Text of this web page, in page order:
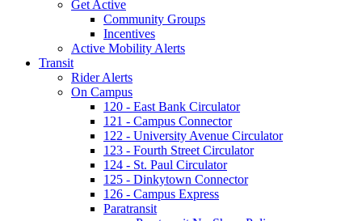
Get Active
Community Groups
Incentives
Active Mobility Alerts
Transit
Rider Alerts
On Campus
120 - East Bank Circulator
121 - Campus Connector
122 - University Avenue Circulator
123 - Fourth Street Circulator
124 - St. Paul Circulator
125 - Dinkytown Connector
126 - Campus Express
Paratransit